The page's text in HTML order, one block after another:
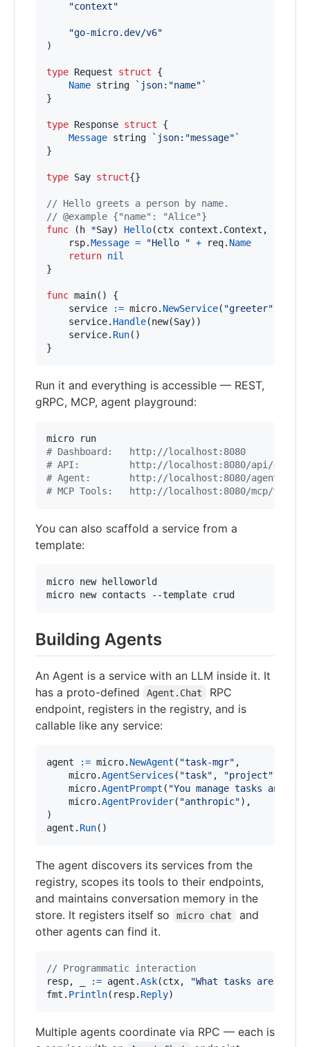
"context"
"go-micro.dev/v6"
)
type Request struct {
Name string
`json:"name"`
}
type Response struct {
Message string
`json:"message"`
}
type Say struct{}
// Hello greets a person by name.
// @example {"name": "Alice"}
func ( h *Say) Hello(ctx context. Context ,
rsp.Message = "Hello " + req. Name
return nil
}
func main() {
service
:= micro. NewService( "greeter"
service. Handle(new(Say))
service. Run()
}
Run it and everything is accessible — REST,
gRPC, MCP, agent playground:
# Dashboard:   http://localhost:8080
# API:         http://localhost:8080/api/
# Agent:       http://localhost:8080/agent
# MCP Tools:   http://localhost:8080/mcp/tools
You can also scaffold a service from a
template:
micro new helloworld
micro new contacts --template crud
Building Agents
An Agent is a service with an LLM inside it. It
has a proto-defined
Agent.Chat
RPC
endpoint, registers in the registry, and is
callable like any service:
agent := micro. NewAgent ( "task-mgr" ,
micro.AgentServices ( "task" , "project"
micro.AgentPrompt ( "You manage tasks and
micro.AgentProvider( "anthropic"),
agent . Run()
The agent discovers its services from the
registry, scopes its tools to their endpoints,
and maintains conversation memory in the
store. It registers itself so
micro chat
and
other agents can find it.
// Programmatic interaction
resp, := agent .Ask(ctx,
"What tasks are
fmt . Println( resp. Reply)
Multiple agents coordinate via RPC — each is